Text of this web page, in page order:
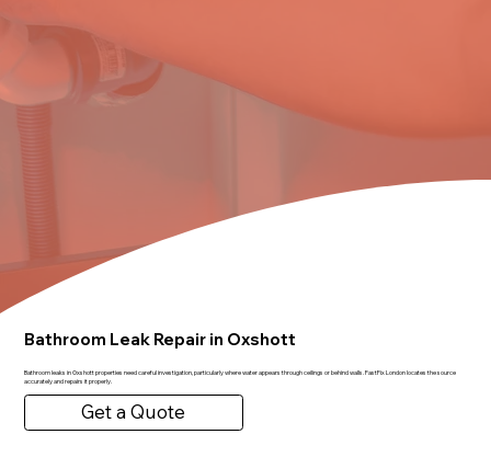
Bathroom Leak Repair in Oxshott
Bathroom leaks in Oxshott properties need careful investigation, particularly where water appears through ceilings or behind walls. FastFix London locates the source
accurately and repairs it properly.
Get a Quote